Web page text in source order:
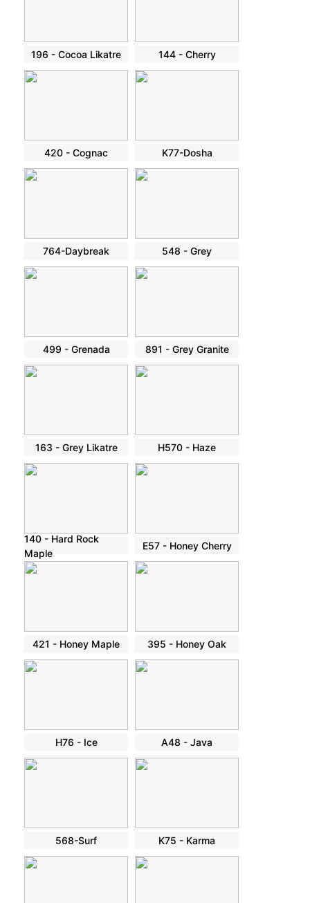
196 - Cocoa Likatre 144 - Cherry
420 - Cognac K77-Dosha
764-Daybreak 548 - Grey
499 - Grenada 891 - Grey Granite
163 - Grey Likatre H570 - Haze
140 - Hard Rock
Maple
E57 - Honey Cherry
421 - Honey Maple 395 - Honey Oak
H76 - Ice A48 - Java
568-Surf K75 - Karma